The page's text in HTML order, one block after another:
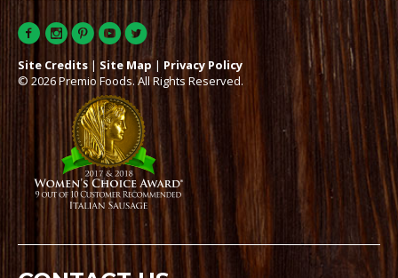
Site Credits | Site Map | Privacy Policy
© 2026 Premio Foods. All Rights Reserved.